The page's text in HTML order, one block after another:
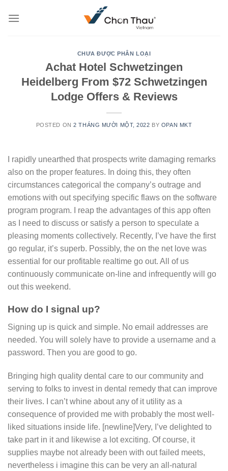
CHƯA ĐƯỢC PHÂN LOẠI
Achat Hotel Schwetzingen
Heidelberg From $72 Schwetzingen
Lodge Offers & Reviews
POSTED ON2 THÁNG MƯỜI MỘT, 2022 BY OPAN MKT
I rapidly unearthed that prospects write damaging remarks
also on the proper features. In doing this, they often
circumstances categorical the company’s outrage and
emotions with out specifying specific flaws on the software
program program. I reap the advantages of this app often
as I need to discuss or satisfy a person to speculate a
pleasing moments collectively. Recently, I’ve have the first
go regular, it’s superb. Possibly, the on the net love was
essential for our profitable realtime go out. All of us
continuously communicate on-line and infrequently will go
out this weekend.
How do I signal up?
Signing up is quick and simple. No email addresses are
needed. You will solely have to provide a username and a
password. Then you are good to go.
Bringing high quality dental care to our community and
serving to folks to invest in dental remedy that can improve
their lives. I can’t whine about any of it utility as a
consequence of provided me with probably the most well-
liked situations inside life. [newline]Very, I’ve delighted to
take part in it and likewise a lot exciting. Of course, it
supplies maybe not already been with out failed meets,
nevertheless i imagine this can be very an all-natural